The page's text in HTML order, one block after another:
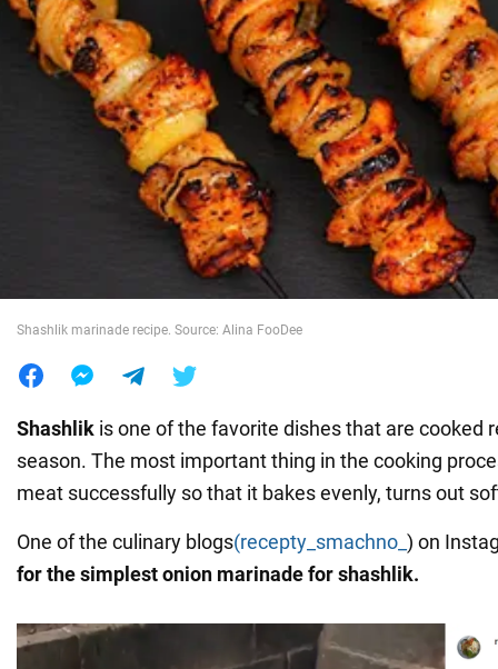
Politics
Society
War in Ukraine
Shashlik marinade recipe. Source: Alina FooDee
Shashlik is one of the favorite dishes that are cooked
season. The most important thing in the cooking
meat successfully so that it bakes evenly, turns out
One of the culinary blogs(recepty_smachno_ ) on
for the simplest onion marinade for shashlik.